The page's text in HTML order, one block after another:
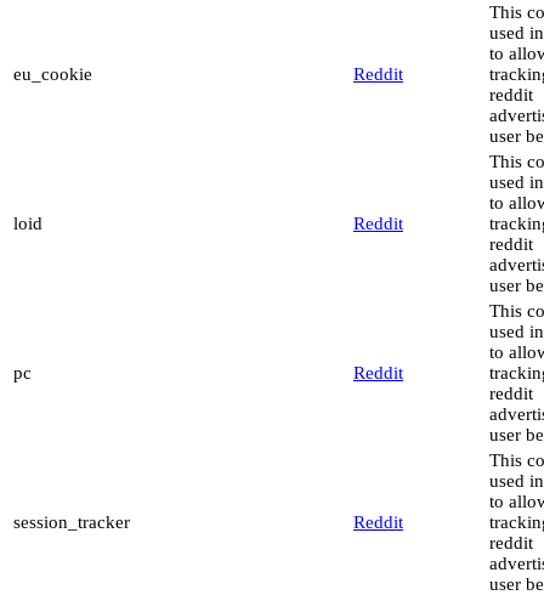
eu_cookie Reddit
This
used
to
reddit
user
loid Reddit
This
used
to
reddit
user
pc Reddit
This
used
to
reddit
user
session_tracker Reddit
This
used
to
reddit
user